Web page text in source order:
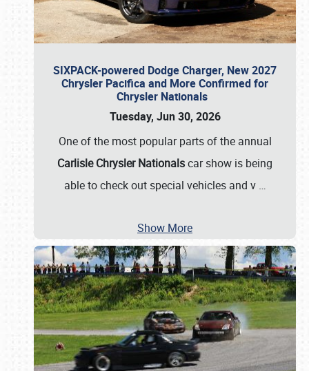
SIXPACK-powered Dodge Charger, New 2027
Chrysler Pacifica and More Confirmed for
Chrysler Nationals
Tuesday, Jun 30, 2026
One of the most popular parts of the annual
Carlisle Chrysler Nationalscar show is being
able to check out special vehicles and v …
Show More